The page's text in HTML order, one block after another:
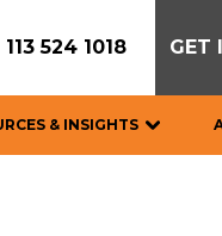
524 1018 GET
& INSIGHTS